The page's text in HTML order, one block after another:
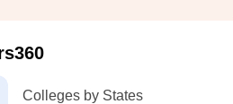
Colleges by States